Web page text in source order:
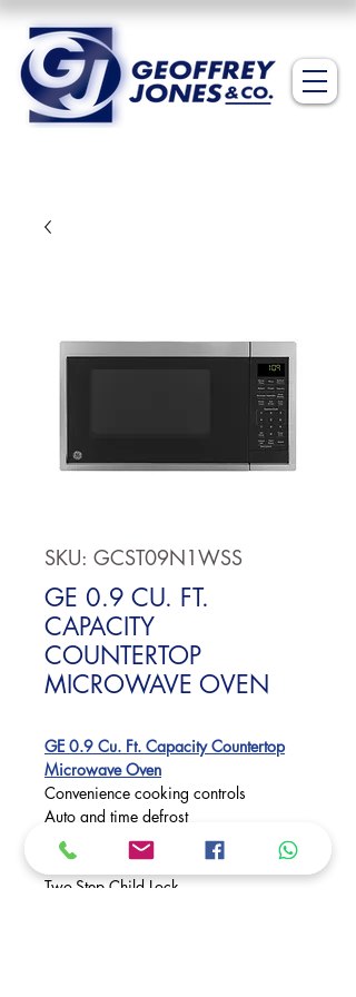
SKU: GCST09N1WSS
GE 0.9 CU. FT.
CAPACITY
COUNTERTOP
MICROWAVE OVEN
GE 0.9 Cu. Ft. Capacity Countertop
Microwave Oven
Convenience cooking controls
Auto and time defrost
0.9 cu. ft. capacity
Turntable
Two-Step Child Lock